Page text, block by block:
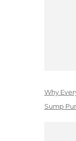
Why
Sump